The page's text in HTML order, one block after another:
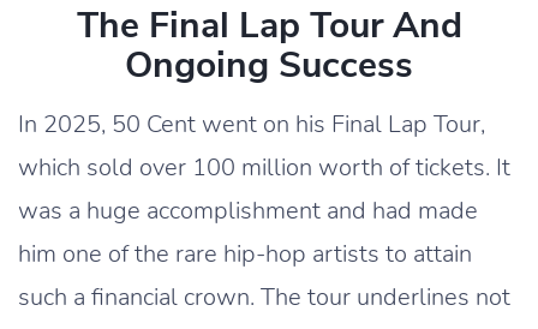
The Final Lap Tour And
Ongoing Success
In 2025, 50 Cent went on his Final Lap Tour,
which sold over 100 million worth of tickets. It
was a huge accomplishment and had made
him one of the rare hip-hop artists to attain
such a financial crown. The tour underlines not